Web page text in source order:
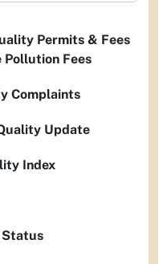
Permits & Fees
Pollution Fees
Complaints
Update
Index
Status